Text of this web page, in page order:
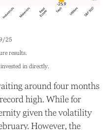
25
results.
in directly.
around four months
high. While for
given the volatility
However, the